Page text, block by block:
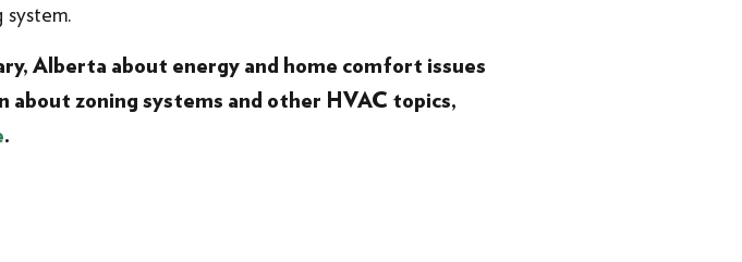
Alberta about energy and home comfort issues
zoning systems and other HVAC topics,
.